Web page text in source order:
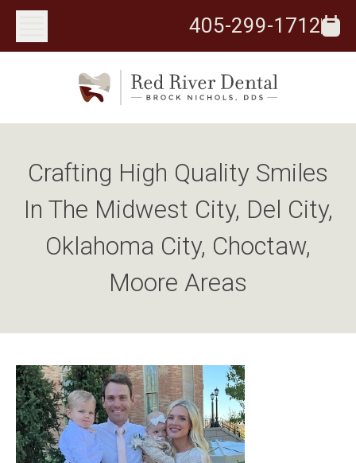
405-299-1712
Crafting High Quality Smiles
In The Midwest City, Del City,
Oklahoma City, Choctaw,
Moore Areas